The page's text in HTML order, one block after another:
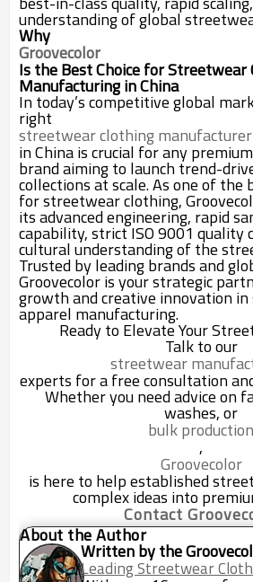
understanding of global
Why
Groovecolor
Is the Best Choice for Streetwear
Manufacturing in China
In today’s competitive global
right
streetwear clothing manufacturer
in China is crucial for any
brand aiming to launch trend-
collections at scale. As one of
for streetwear clothing,
its advanced engineering, rapid
capability, strict ISO 9001 quality
cultural understanding of the
Trusted by leading brands and
Groovecolor is your strategic
growth and creative innovation
apparel manufacturing.
Ready to Elevate Your
Talk to our
streetwear
experts for a free consultation
Whether you need advice on
washes, or
bulk production
,
Groovecolor
is here to help established
complex ideas into
Contact
About the Author
Written by the
Leading Streetwear